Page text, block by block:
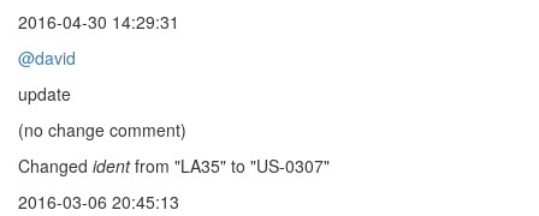
2016-04-30 14:29:31
@david
update
(no change comment)
Changed identfrom "LA35" to "US-0307"
2016-03-06 20:45:13